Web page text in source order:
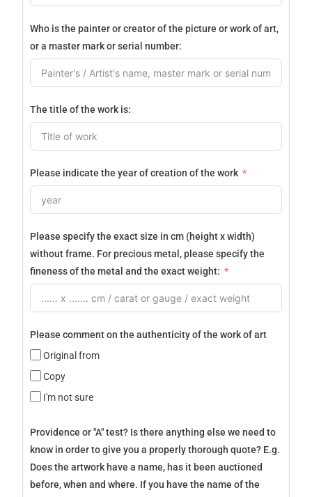
Who is the painter or creator of the picture or work of art,
or a master mark or serial number:
The title of the work is:
Please indicate the year of creation of the work
Please specify the exact size in cm (height x width)
without frame. For precious metal, please specify the
fineness of the metal and the exact weight:
Please comment on the authenticity of the work of art
Original from
Copy
I'm not sure
Providence or "A" test? Is there anything else we need to
know in order to give you a properly thorough quote? E.g.
Does the artwork have a name, has it been auctioned
before, when and where. If you have the name of the